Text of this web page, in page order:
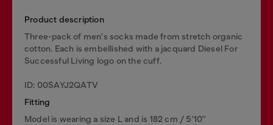
Product description
Three-pack of men's socks made from stretch organic
cotton. Each is embellished with a jacquard Diesel For
Successful Living logo on the cuff.
ID: 00SAYJ2QATV
Fitting
Model is wearing a size L and is 182 cm / 5'10''